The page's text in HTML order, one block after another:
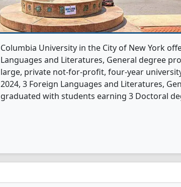
Columbia University in the City of New York
Languages and Literatures, General degree
large, private not-for-profit, four-year
2024, 3 Foreign Languages and Literatures,
graduated with students earning 3 Doctoral